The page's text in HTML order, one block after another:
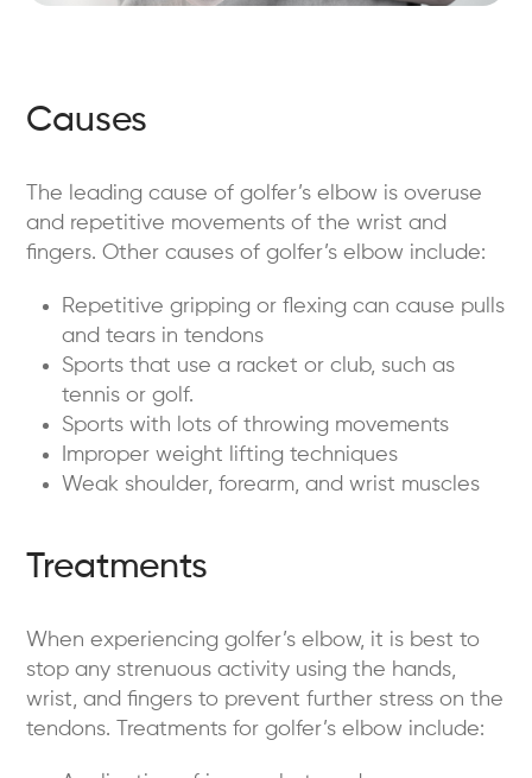
Causes
The leading cause of golfer’s elbow is overuse
and repetitive movements of the wrist and
fingers. Other causes of golfer’s elbow include:
Repetitive gripping or flexing can cause pulls
and tears in tendons
Sports that use a racket or club, such as
tennis or golf.
Sports with lots of throwing movements
Improper weight lifting techniques
Weak shoulder, forearm, and wrist muscles
Treatments
When experiencing golfer’s elbow, it is best to
stop any strenuous activity using the hands,
wrist, and fingers to prevent further stress on the
tendons. Treatments for golfer’s elbow include: